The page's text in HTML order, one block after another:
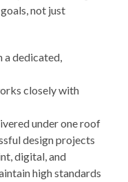
not just
a dedicated,
closely with
under one roof
design projects
digital, and
high standards